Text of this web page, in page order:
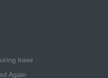
base
Again